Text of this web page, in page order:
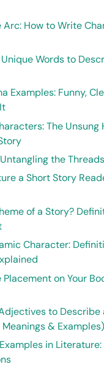
Arc: How to Write
Unique Words to
Examples: Funny,
The Unsung
the
a Short Story
of a Story?
Character:
Placement on Your
to
& Examples)
in